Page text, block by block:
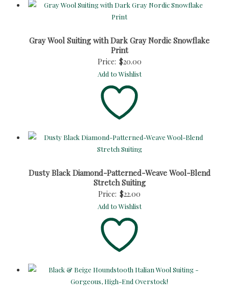
Gray Wool Suiting with Dark Gray Nordic Snowflake
Print
Price: $20.00
Add to Wishlist
Dusty Black Diamond-Patterned-Weave Wool-Blend
Stretch Suiting
Price: $22.00
Add to Wishlist